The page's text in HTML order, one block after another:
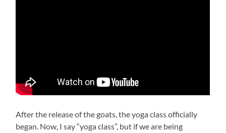
After the release of the goats, the yoga class officially
began. Now, I say “yoga class”, but if we are being